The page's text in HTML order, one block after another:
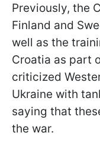
Previously, the
Finland and
well as the
Croatia as part
criticized
Ukraine with
saying that
the war.